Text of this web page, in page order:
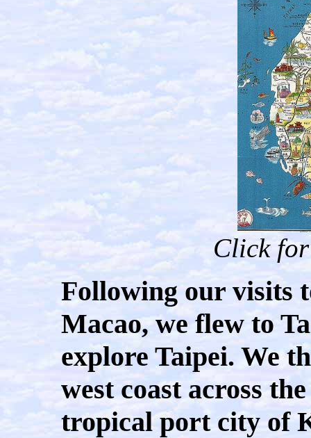
Click
Following our visits
Macao, we flew to
explore Taipei. We
west coast across
tropical port city of